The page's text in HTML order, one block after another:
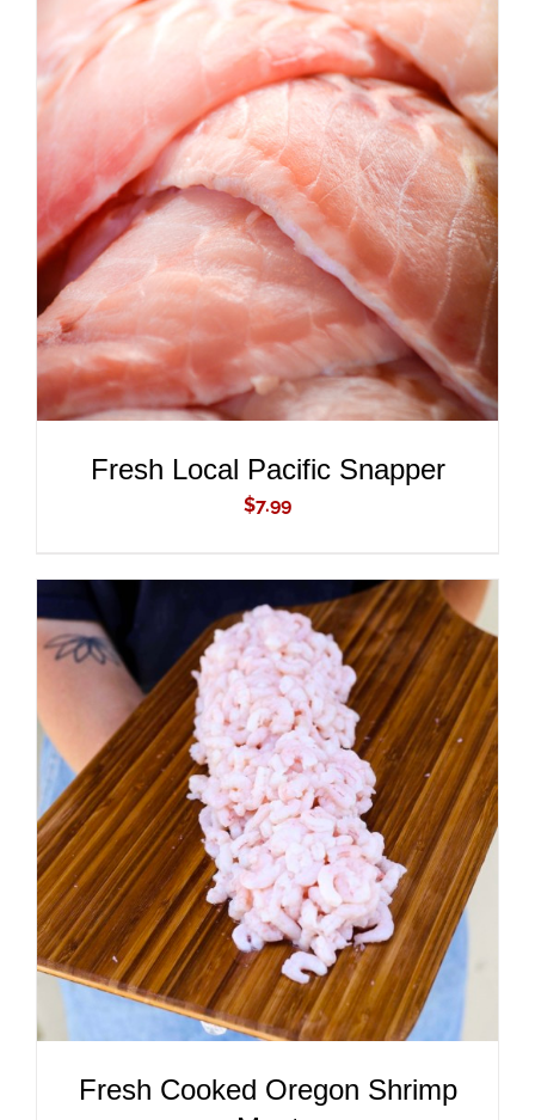
ADD TO CART
/
DETAILS
Fresh Local Pacific Snapper
$7.99
ADD TO CART
/
DETAILS
Fresh Cooked Oregon Shrimp